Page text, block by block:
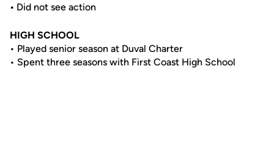
• Did not see action
HIGH SCHOOL
• Played senior season at Duval Charter
• Spent three seasons with First Coast High School